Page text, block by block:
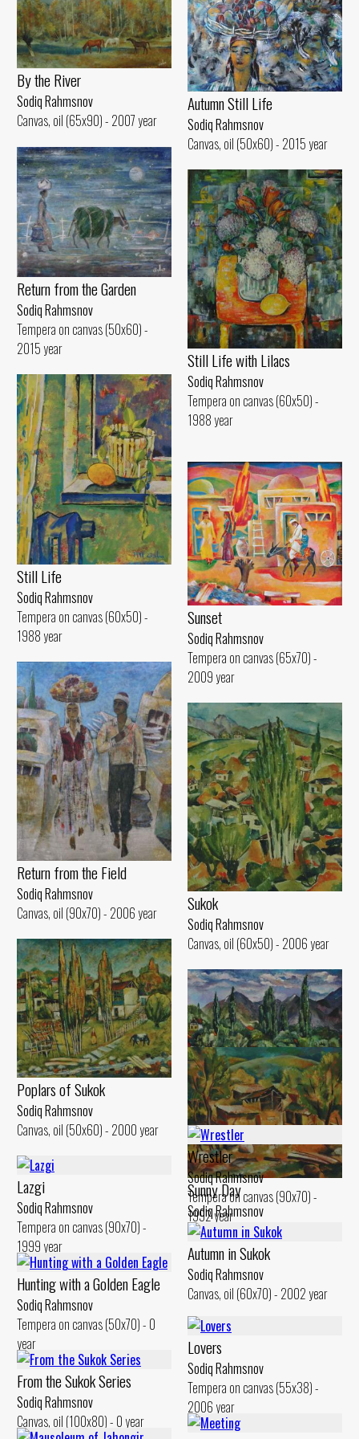
By the River
Sodiq Rahmsnov
Canvas, oil (65x90) - 2007 year
Autumn Still Life
Sodiq Rahmsnov
Canvas, oil (50x60) - 2015 year
Return from the Garden
Sodiq Rahmsnov
Tempera on canvas (50x60) -
2015 year
Still Life with Lilacs
Sodiq Rahmsnov
Tempera on canvas (60x50) -
1988 year
Still Life
Sodiq Rahmsnov
Tempera on canvas (60x50) -
1988 year
Sunset
Sodiq Rahmsnov
Tempera on canvas (65x70) -
2009 year
Return from the Field
Sodiq Rahmsnov
Canvas, oil (90x70) - 2006 year
Sukok
Sodiq Rahmsnov
Canvas, oil (60x50) - 2006 year
Poplars of Sukok
Sodiq Rahmsnov
Canvas, oil (50x60) - 2000 year
Cloudy Day
Sodiq Rahmsnov
Canvas, oil (50x60) - 2000 year
Sunny Day
Sodiq Rahmsnov
Canvas, oil (51x60) - 2003 year
Wrestler
Sodiq Rahmsnov
Tempera on canvas (90x70) -
1992 year
Lazgi
Sodiq Rahmsnov
Tempera on canvas (90x70) -
1999 year
Autumn in Sukok
Sodiq Rahmsnov
Canvas, oil (60x70) - 2002 year
Hunting with a Golden Eagle
Sodiq Rahmsnov
Tempera on canvas (50x70) - 0
year
Lovers
Sodiq Rahmsnov
Tempera on canvas (55x38) -
2006 year
From the Sukok Series
Sodiq Rahmsnov
Canvas, oil (100x80) - 0 year